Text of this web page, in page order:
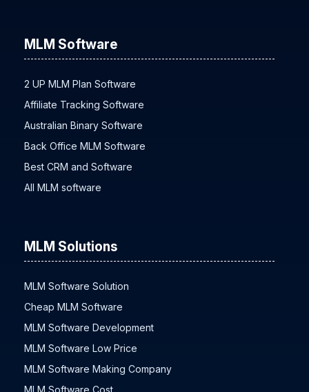
MLM Software
2 UP MLM Plan Software
Affiliate Tracking Software
Australian Binary Software
Back Office MLM Software
Best CRM and Software
MLM Solutions
MLM Software Solution
Cheap MLM Software
MLM Software Development
MLM Software Low Price
MLM Software Making Company